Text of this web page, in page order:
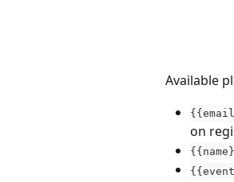
Available
on